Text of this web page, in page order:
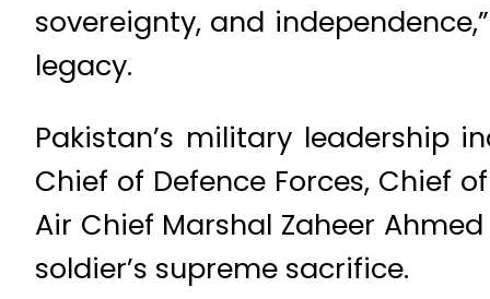
sovereignty, and
legacy.
Pakistan’s military leadership
Chief of Defence Forces, Chief
Air Chief Marshal Zaheer
soldier’s supreme sacrifice.